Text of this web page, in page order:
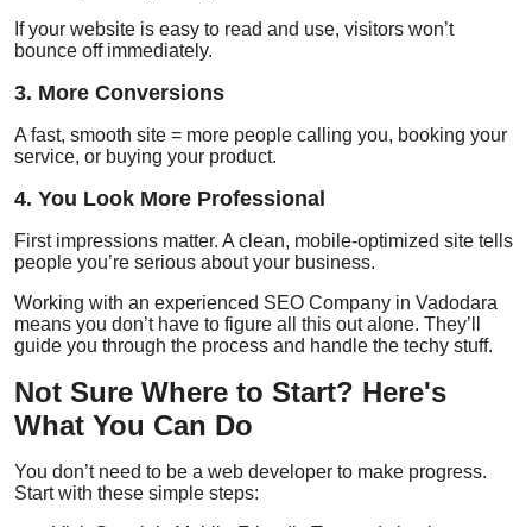
If your website is easy to read and use, visitors won’t
bounce off immediately.
3. More Conversions
A fast, smooth site = more people calling you, booking your
service, or buying your product.
4. You Look More Professional
First impressions matter. A clean, mobile-optimized site tells
people you’re serious about your business.
Working with an experienced SEO Company in Vadodara
means you don’t have to figure all this out alone. They’ll
guide you through the process and handle the techy stuff.
Not Sure Where to Start? Here's
What You Can Do
You don’t need to be a web developer to make progress.
Start with these simple steps: